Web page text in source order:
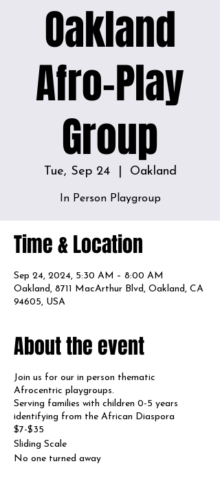
Oakland
Afro-Play
Group
Tue, Sep 24
  |
Oakland
In Person Playgroup
Time & Location
Sep 24, 2024, 5:30 AM – 8:00 AM
Oakland, 8711 MacArthur Blvd, Oakland, CA
94605, USA
About the event
Join us for our in person thematic
Afrocentric playgroups.
Serving families with children 0-5 years
identifying from the African Diaspora
$7-$35
Sliding Scale
No one turned away